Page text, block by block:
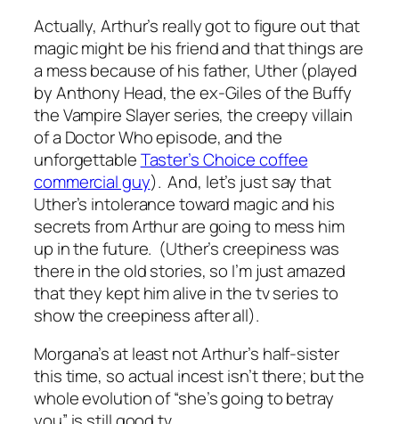
Actually, Arthur’s really got to figure out that
magic might be his friend and that things are
a mess because of his father, Uther (played
by Anthony Head, the ex-Giles of the Buffy
the Vampire Slayer series, the creepy villain
of a Doctor Who episode, and the
unforgettableTaster’s Choice coffee
commercial guy). And, let’s just say that
Uther’s intolerance toward magic and his
secrets from Arthur are going to mess him
up in the future. (Uther’s creepiness was
there in the old stories, so I’m just amazed
that they kept him alive in the tv series to
show the creepiness after all).
Morgana’s at least not Arthur’s half-sister
this time, so actual incest isn’t there; but the
whole evolution of “she’s going to betray